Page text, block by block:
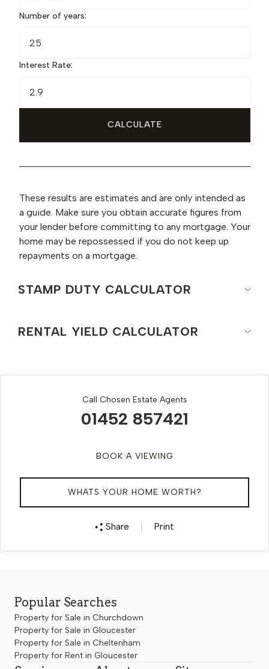
Number of years:
Interest Rate:
CALCULATE
These results are estimates and are only intended as
a guide. Make sure you obtain accurate figures from
your lender before committing to any mortgage. Your
home may be repossessed if you do not keep up
repayments on a mortgage.
STAMP DUTY CALCULATOR
RENTAL YIELD CALCULATOR
Call Chosen Estate Agents
01452 857421
BOOK A VIEWING
WHATS YOUR HOME WORTH?
Share Print
Popular Searches
Property for Sale in Churchdown
Property for Sale in Gloucester
Property for Sale in Cheltenham
Property for Rent in Gloucester